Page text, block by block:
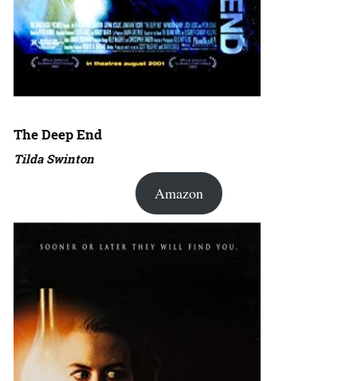
The Deep End
Tilda Swinton
Amazon